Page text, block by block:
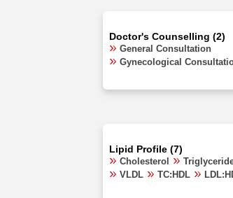
Doctor's Counselling (2)
General Consultation
Gynecological
Lipid Profile (7)
Cholesterol
VLDL
TC:HDL